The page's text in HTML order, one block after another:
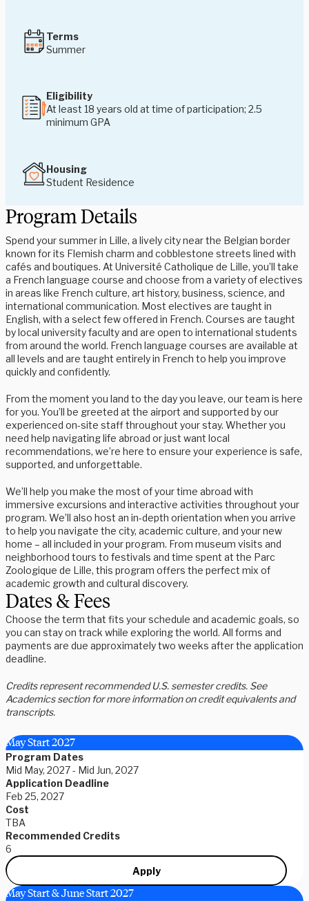
Terms
Summer
Eligibility
At least 18 years old at time of participation; 2.5
minimum GPA
Housing
Student Residence
Program Details
Spend your summer in Lille, a lively city near the Belgian border
known for its Flemish charm and cobblestone streets lined with
cafés and boutiques. At Université Catholique de Lille, you’ll take
a French language course and choose from a variety of electives
in areas like French culture, art history, business, science, and
international communication. Most electives are taught in
English, with a select few offered in French. Courses are taught
by local university faculty and are open to international students
from around the world. French language courses are available at
all levels and are taught entirely in French to help you improve
quickly and confidently.
From the moment you land to the day you leave, our team is here
for you. You’ll be greeted at the airport and supported by our
experienced on-site staff throughout your stay. Whether you
need help navigating life abroad or just want local
recommendations, we’re here to ensure your experience is safe,
supported, and unforgettable.
We’ll help you make the most of your time abroad with
immersive excursions and interactive activities throughout your
program. We’ll also host an in-depth orientation when you arrive
to help you navigate the city, academic culture, and your new
home – all included in your program. From museum visits and
neighborhood tours to festivals and time spent at the Parc
Zoologique de Lille, this program offers the perfect mix of
academic growth and cultural discovery.
Dates & Fees
Choose the term that fits your schedule and academic goals, so
you can stay on track while exploring the world. All forms and
payments are due approximately two weeks after the application
deadline.
Credits represent recommended U.S. semester credits. See
Academics section for more information on credit equivalents and
transcripts.
May Start 2027
Program Dates
Mid May, 2027 - Mid Jun, 2027
Application Deadline
Feb 25, 2027
Cost
TBA
Recommended Credits
6
Apply
May Start & June Start 2027